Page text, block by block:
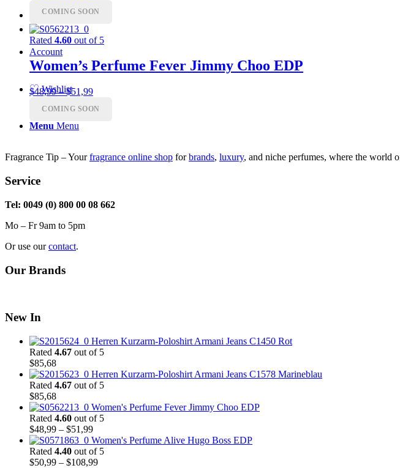
Charts
Account
♡Wishlist
Menu Menu
COMING SOON
Rated 4.60 out of 5
Women’s Perfume Fever Jimmy Choo EDP
$48,99 – $51,99Price
$48,99
COMING SOON
Fragrance Tip – Yourfragrance online shop forbrands, luxury, and niche perfumes, where the world
Service
Tel: 0049 (0) 800 00 08 662
Mo – Fr 9am to 5pm
Or use ourcontact.
Our Brands
New In
Herren Kurzarm-Poloshirt Armani Jeans C1450 Rot
Rated 4.67 out of 5
$85,68
Herren Kurzarm-Poloshirt Armani Jeans C1578 Marineblau
Rated 4.67 out of 5
$85,68
Women's Perfume Fever Jimmy Choo EDP
Rated 4.60 out of 5
$48,99 – $51,99Price
range:
$48,99
through
Women's Perfume Alive Hugo Boss EDP
Rated 4.40 out of 5
$50,99 – $108,99Price